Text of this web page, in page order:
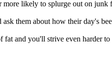
more likely to splurge out on junk
them about how their day's
and you'll strive even harder to